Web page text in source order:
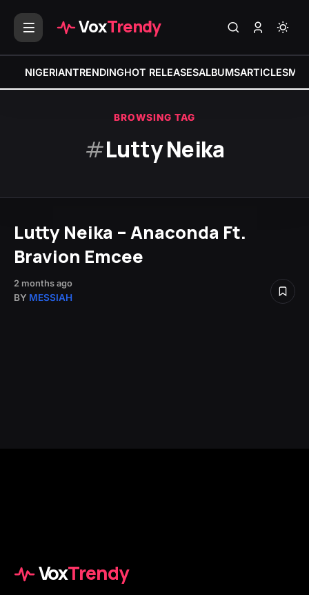
VoxTrendy
NIGERIANTRENDINGHOT RELEASESALBUMSARTICLES
BROWSING TAG
#Lutty Neika
Lutty Neika – Anaconda Ft.
Bravion Emcee
2 months ago
BY MESSIAH
VoxTrendy